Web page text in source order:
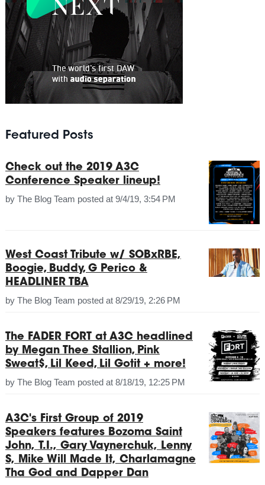
Featured Posts
Check out the 2019 A3C
Conference Speaker lineup!
by The Blog Team posted at 9/4/19, 3:54 PM
West Coast Tribute w/ SOBxRBE,
Boogie, Buddy, G Perico &
HEADLINER TBA
by The Blog Team posted at 8/29/19, 2:26 PM
The FADER FORT at A3C headlined
by Megan Thee Stallion, Pink
Sweat$, Lil Keed, Lil Gotit + more!
by The Blog Team posted at 8/18/19, 12:25 PM
A3C's First Group of 2019
Speakers features Bozoma Saint
John, T.I., Gary Vaynerchuk, Lenny
S, Mike Will Made It, Charlamagne
Tha God and Dapper Dan